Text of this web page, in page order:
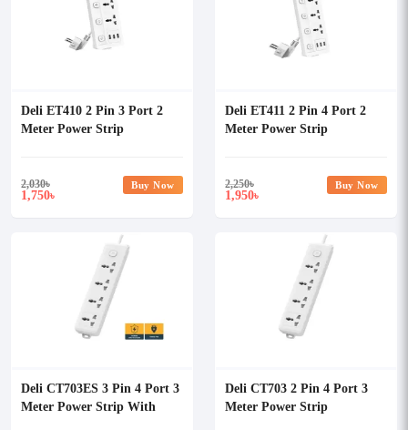
Deli ET410 2 Pin 3 Port 2
Meter Power Strip
2,030৳
1,750৳
Buy Now
Deli ET411 2 Pin 4 Port 2
Meter Power Strip
2,250৳
1,950৳
Buy Now
Deli CT703ES 3 Pin 4 Port 3
Meter Power Strip With
Deli CT703 2 Pin 4 Port 3
Meter Power Strip